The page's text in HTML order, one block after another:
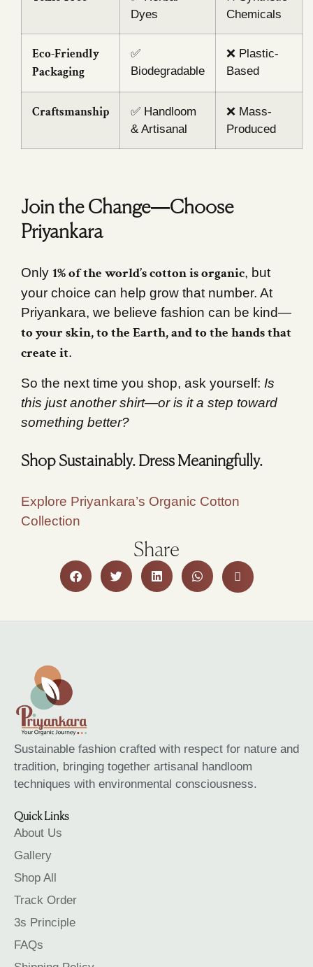
Dyes
Chemicals
Eco-Friendly
Packaging
✅
Biodegradable
❌ Plastic-
Based
Craftsmanship
✅ Handloom
& Artisanal
❌ Mass-
Produced
Join the Change—Choose
Priyankara
Only 1% of the world’s cotton is organic, but
your choice can help grow that number. At
Priyankara, we believe fashion can be kind—
to your skin, to the Earth, and to the hands that
create it.
So the next time you shop, ask yourself: Is
this just another shirt—or is it a step toward
something better?
Shop Sustainably. Dress Meaningfully.
Explore Priyankara’s Organic Cotton
Collection
Share
Sustainable fashion crafted with respect for nature and
tradition, bringing together artisanal handloom
techniques with environmental consciousness.
Quick Links
About Us
Gallery
Shop All
Track Order
3s Principle
FAQs